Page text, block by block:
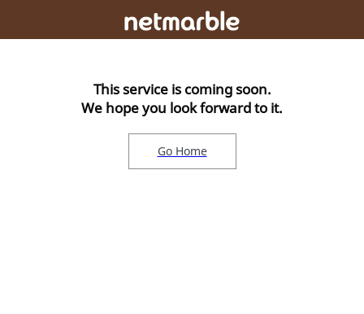
This service is coming soon.
We hope you look forward to it.
Go Home